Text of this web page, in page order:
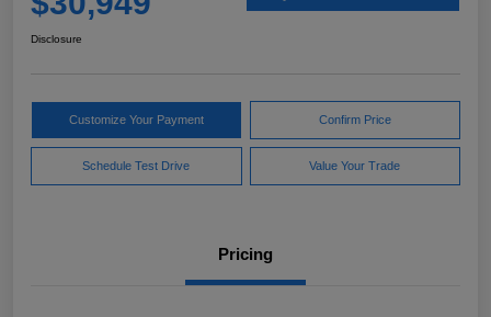
Disclosure
Customize Your Payment Confirm Price
Schedule Test Drive Value Your Trade
Pricing